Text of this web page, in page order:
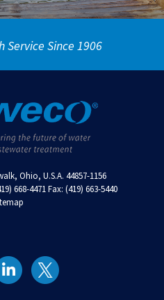
Service Since 1906
Ohio, U.S.A. 44857-1156
668-4471 Fax: (419) 663-5440